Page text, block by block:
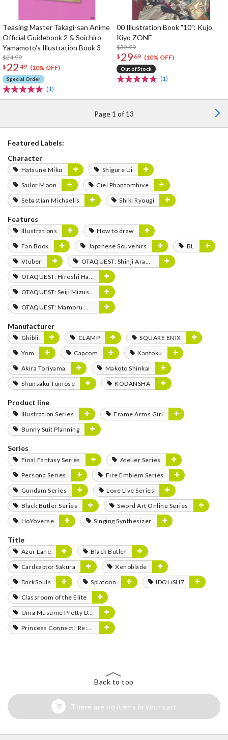
Teasing Master Takagi-san Anime
Official Guidebook 2 & Soichiro
Yamamoto's Illustration Book 3
$24.99
$ 22 49 (10% OFF)
Special Order
(1)
00 Illustration Book "10": Kujo
Kiyo ZONE
$32.99
$ 29 69 (10% OFF)
Out of Stock
(1)
Page 1 of 13
Featured Labels:
Character
Hatsune Miku
Shigure Ui
Sailor Moon
Ciel Phantomhive
Sebastian Michaelis
Shiki Ryougi
Features
Illustrations
How to draw
Fan Book
Japanese Souvenirs
BL
Vtuber
OTAQUEST: Shinji Aramaki
OTAQUEST: Hiroshi Hamasaki
OTAQUEST: Seiji Mizushima
OTAQUEST: Mamoru Miyano
Manufacturer
Ghibli CLAMP
SQUARE ENIX
Yom
Capcom
Kantoku
Akira Toriyama
Makoto Shinkai
Shunsaku Tomose
KODANSHA
Product line
Illustration Series
Frame Arms Girl
Bunny Suit Planning
Series
Final Fantasy Series
Atelier Series
Persona Series
Fire Emblem Series
Gundam Series
Love Live Series
Black Butler Series
Sword Art Online Series
HoYoverse
Singing Synthesizer
Title
Azur Lane
Black Butler
Cardcaptor Sakura
Xenoblade
DarkSouls
Splatoon
IDOLiSH7
Classroom of the Elite
Uma Musume Pretty Derby
Princess Connect! Re:Dive
Back to top
There are no items in your cart